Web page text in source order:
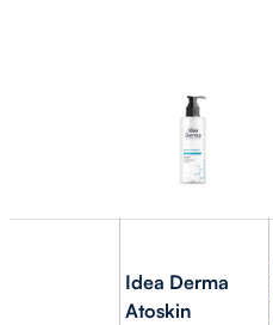
Idea Derma
Atoskin